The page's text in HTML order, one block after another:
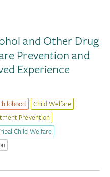
and Other Drug
Prevention and
Experience
Child Welfare
Prevention
Child Welfare